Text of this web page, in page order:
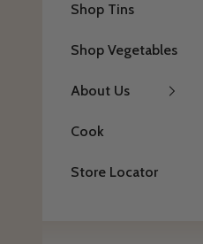
Shop Tins
Shop Vegetables
About Us
Cook
Store Locator